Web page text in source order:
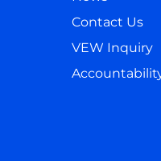
Contact Us
VEW Inquiry